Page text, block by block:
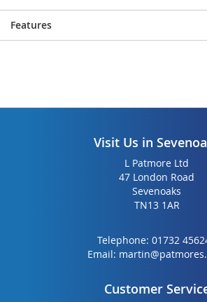
Features
Visit Us in
L Patmore Ltd
47 London Road
Sevenoaks
TN13 1AR
Telephone: 01732
Email:
Customer